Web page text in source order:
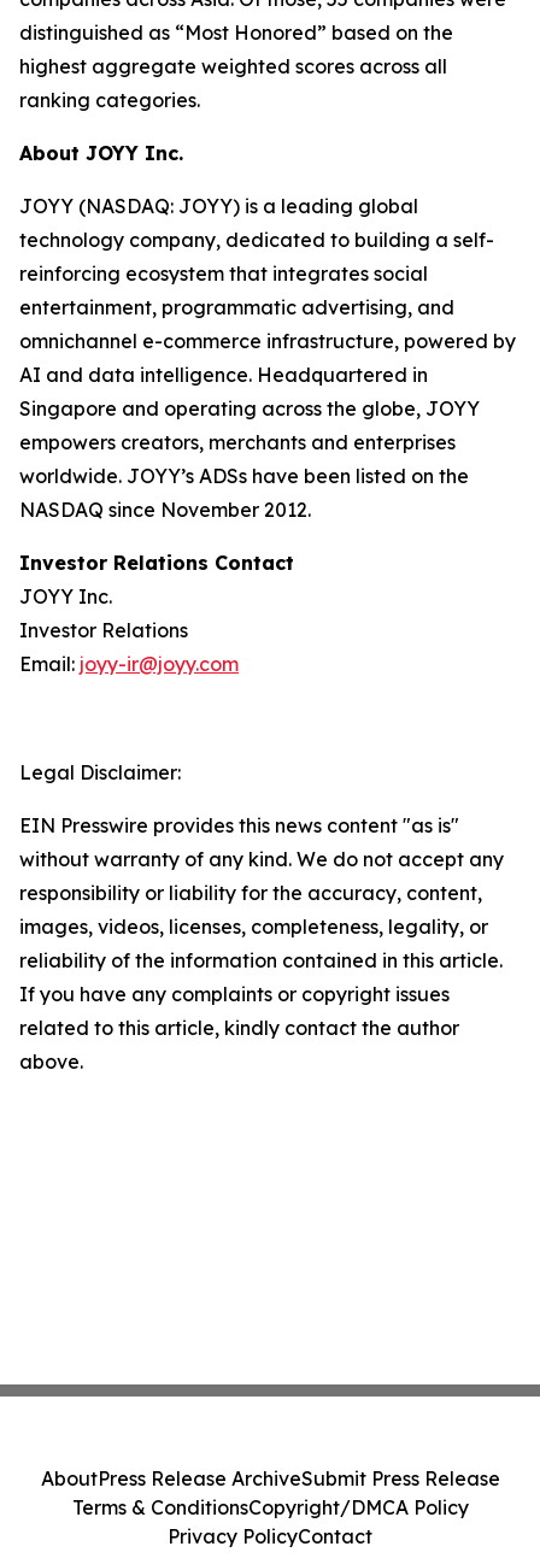
distinguished as “Most Honored” based on the
highest aggregate weighted scores across all
ranking categories.
About JOYY Inc.
JOYY (NASDAQ: JOYY) is a leading global
technology company, dedicated to building a self-
reinforcing ecosystem that integrates social
entertainment, programmatic advertising, and
omnichannel e-commerce infrastructure, powered by
AI and data intelligence. Headquartered in
Singapore and operating across the globe, JOYY
empowers creators, merchants and enterprises
worldwide. JOYY’s ADSs have been listed on the
NASDAQ since November 2012.
Investor Relations Contact
JOYY Inc.
Investor Relations
Email: joyy-ir@joyy.com
Legal Disclaimer:
EIN Presswire provides this news content "as is"
without warranty of any kind. We do not accept any
responsibility or liability for the accuracy, content,
images, videos, licenses, completeness, legality, or
reliability of the information contained in this article.
If you have any complaints or copyright issues
related to this article, kindly contact the author
above.
AboutPress Release ArchiveSubmit Press Release
Terms & ConditionsCopyright/DMCA Policy
Privacy PolicyContact